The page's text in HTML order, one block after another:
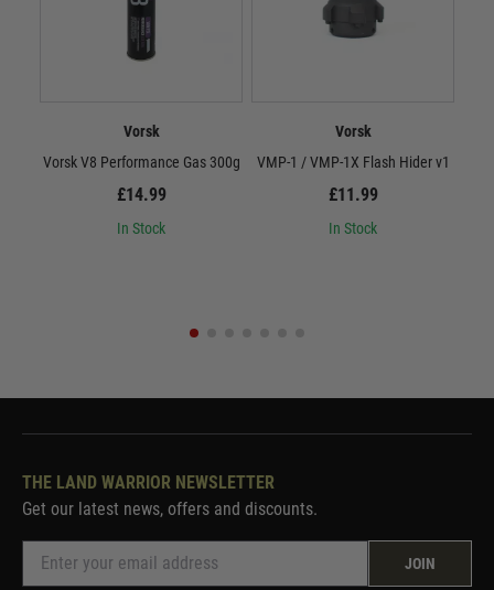
Vorsk
Vorsk V8 Performance Gas 300g
£14.99
In Stock
Vorsk
VMP-1 / VMP-1X Flash Hider v1
£11.99
In Stock
THE LAND WARRIOR NEWSLETTER
Get our latest news, offers and discounts.
JOIN